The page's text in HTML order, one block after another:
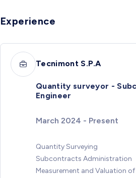
Experience
Tecnimont S.P.A
Quantity surveyor -
Engineer
March 2024 - Present
Quantity Surveying
Subcontracts Administration
Measurement and Valuation